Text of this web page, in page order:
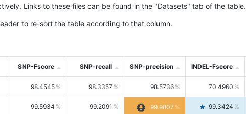
Links to these files can be found in the "Datasets" tab of the table.
to re-sort the table according to that column.
SNP-Fscore SNP-recall SNP-precision INDEL-Fscore
98.4545 98.3357 98.5736 70.4960
99.5934 99.2091 99.9807 99.3424